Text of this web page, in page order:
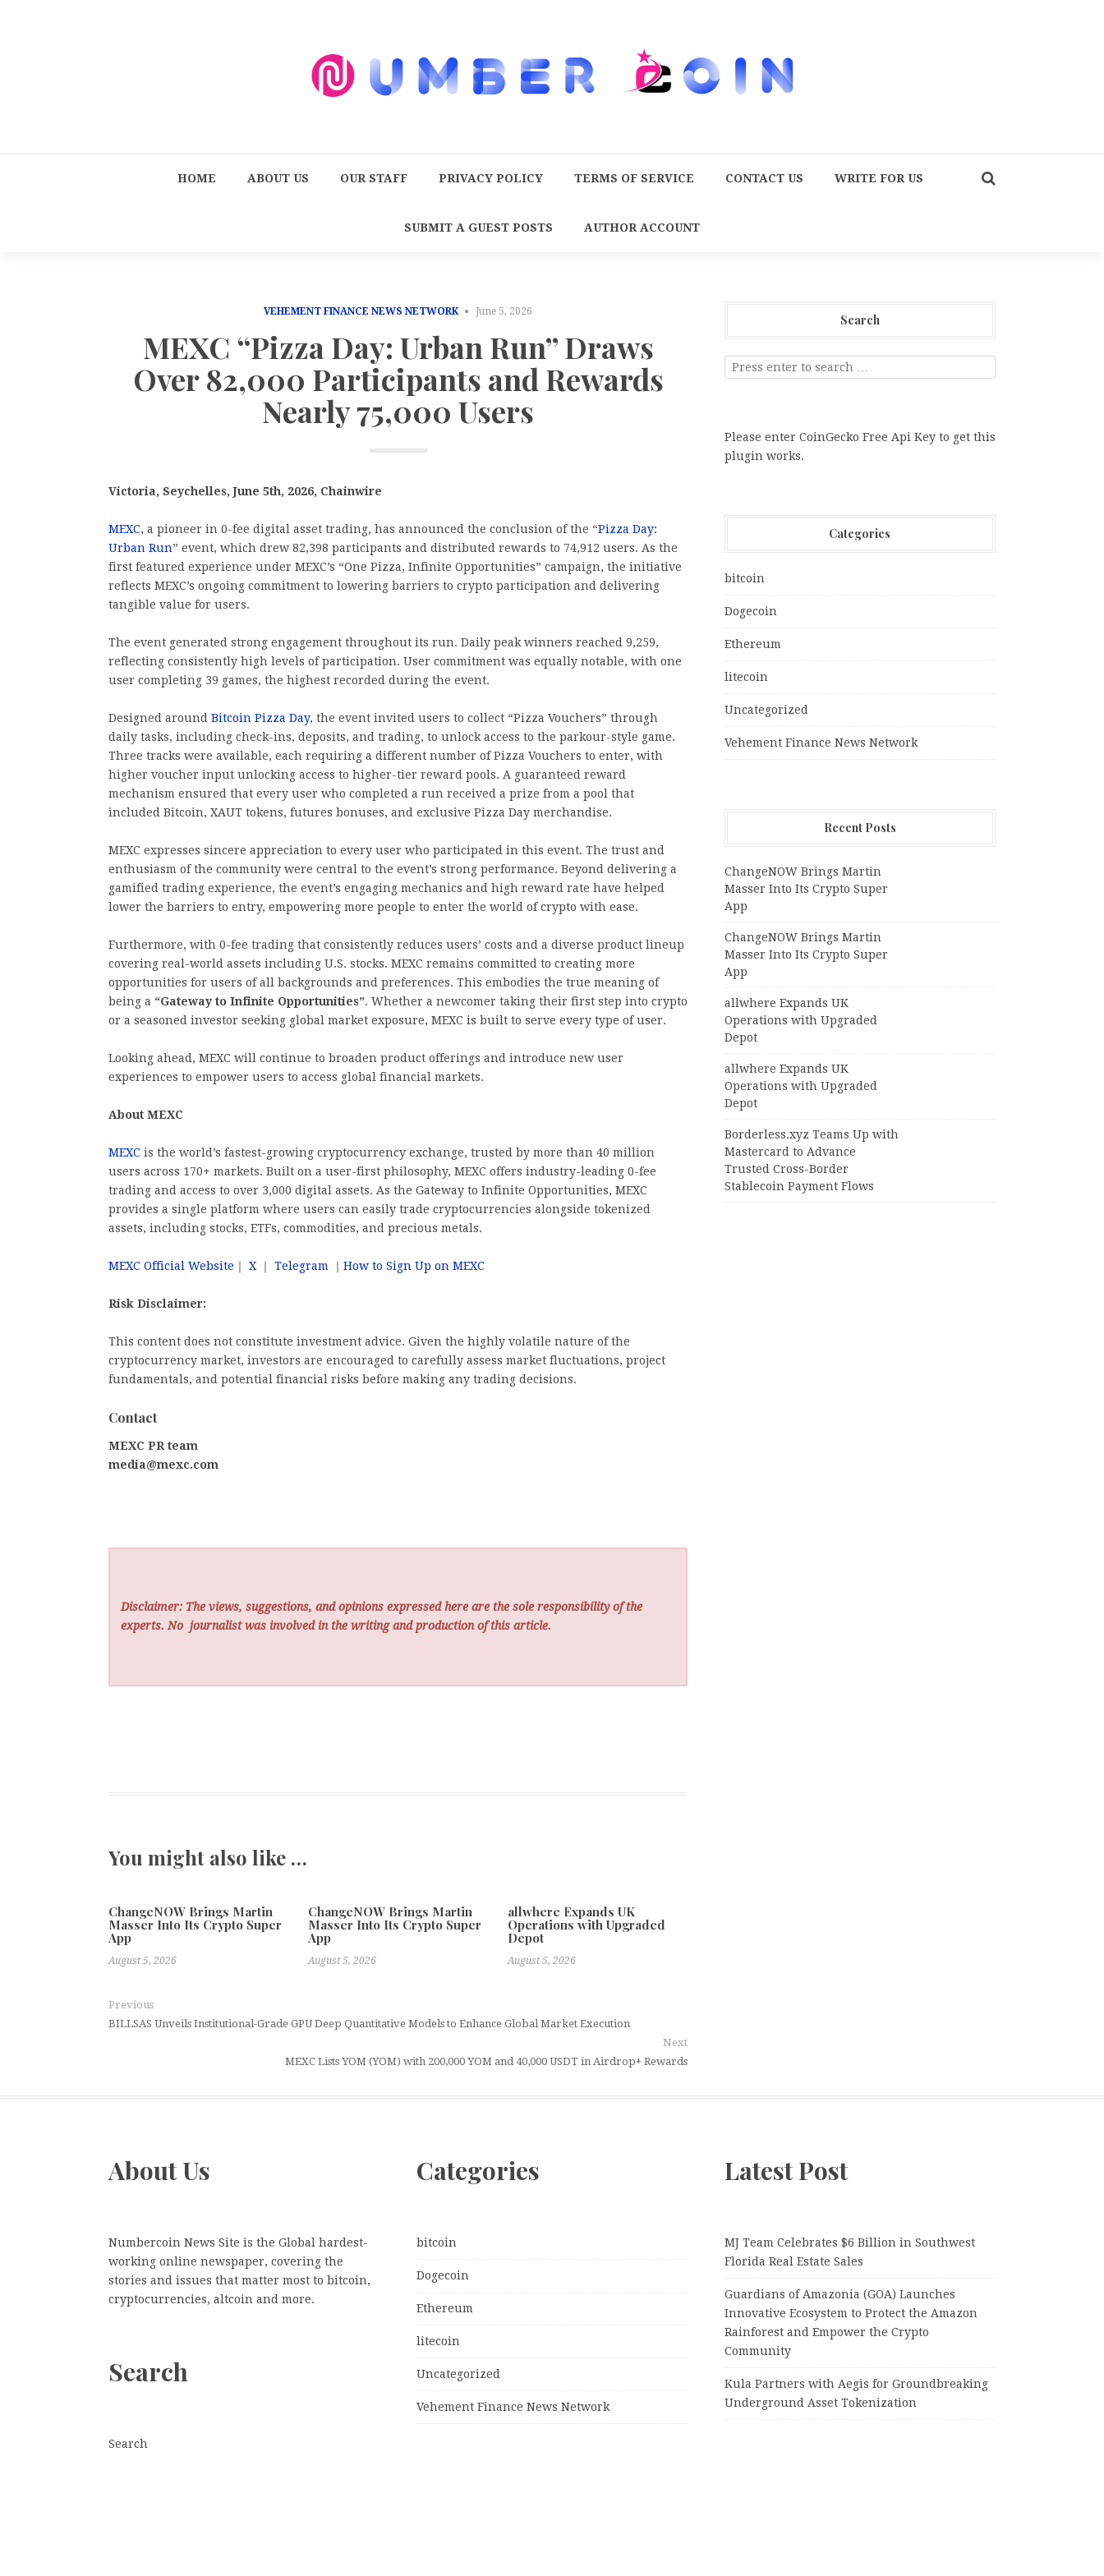
HOME ABOUT US OUR STAFF PRIVACY POLICY TERMS OF SERVICE CONTACT US WRITE FOR US
SUBMIT A GUEST POSTS AUTHOR ACCOUNT
VEHEMENT FINANCE NEWS NETWORK June 5, 2026
MEXC “Pizza Day: Urban Run” Draws
Over 82,000 Participants and Rewards
Nearly 75,000 Users
Victoria, Seychelles, June 5th, 2026, Chainwire
MEXC, a pioneer in 0-fee digital asset trading, has announced the conclusion of the “Pizza Day:
Urban Run” event, which drew 82,398 participants and distributed rewards to 74,912 users. As the
first featured experience under MEXC’s “One Pizza, Infinite Opportunities” campaign, the initiative
reflects MEXC’s ongoing commitment to lowering barriers to crypto participation and delivering
tangible value for users.
The event generated strong engagement throughout its run. Daily peak winners reached 9,259,
reflecting consistently high levels of participation. User commitment was equally notable, with one
user completing 39 games, the highest recorded during the event.
Designed around Bitcoin Pizza Day, the event invited users to collect “Pizza Vouchers” through
daily tasks, including check-ins, deposits, and trading, to unlock access to the parkour-style game.
Three tracks were available, each requiring a different number of Pizza Vouchers to enter, with
higher voucher input unlocking access to higher-tier reward pools. A guaranteed reward
mechanism ensured that every user who completed a run received a prize from a pool that
included Bitcoin, XAUT tokens, futures bonuses, and exclusive Pizza Day merchandise.
MEXC expresses sincere appreciation to every user who participated in this event. The trust and
enthusiasm of the community were central to the event’s strong performance. Beyond delivering a
gamified trading experience, the event’s engaging mechanics and high reward rate have helped
lower the barriers to entry, empowering more people to enter the world of crypto with ease.
Furthermore, with 0-fee trading that consistently reduces users’ costs and a diverse product lineup
covering real-world assets including U.S. stocks. MEXC remains committed to creating more
opportunities for users of all backgrounds and preferences. This embodies the true meaning of
being a “Gateway to Infinite Opportunities”. Whether a newcomer taking their first step into crypto
or a seasoned investor seeking global market exposure, MEXC is built to serve every type of user.
Looking ahead, MEXC will continue to broaden product offerings and introduce new user
experiences to empower users to access global financial markets.
About MEXC
MEXC is the world’s fastest-growing cryptocurrency exchange, trusted by more than 40 million
users across 170+ markets. Built on a user-first philosophy, MEXC offers industry-leading 0-fee
trading and access to over 3,000 digital assets. As the Gateway to Infinite Opportunities, MEXC
provides a single platform where users can easily trade cryptocurrencies alongside tokenized
assets, including stocks, ETFs, commodities, and precious metals.
MEXC Official Website ｜ X ｜ Telegram ｜ How to Sign Up on MEXC
Risk Disclaimer:
This content does not constitute investment advice. Given the highly volatile nature of the
cryptocurrency market, investors are encouraged to carefully assess market fluctuations, project
fundamentals, and potential financial risks before making any trading decisions.
Contact
MEXC PR team
media@mexc.com
Disclaimer: The views, suggestions, and opinions expressed here are the sole responsibility of the
experts. No journalist was involved in the writing and production of this article.
You might also like …
ChangeNOW Brings Martin
Masser Into Its Crypto Super
App
August 5, 2026
ChangeNOW Brings Martin
Masser Into Its Crypto Super
App
August 5, 2026
allwhere Expands UK
Operations with Upgraded
Depot
August 5, 2026
Previous
BILLSAS Unveils Institutional-Grade GPU Deep Quantitative Models to Enhance Global Market Execution
Next
MEXC Lists YOM (YOM) with 200,000 YOM and 40,000 USDT in Airdrop+ Rewards
Search
Please enter CoinGecko Free Api Key to get this
plugin works.
Categories
bitcoin
Dogecoin
Ethereum
litecoin
Uncategorized
Vehement Finance News Network
Recent Posts
ChangeNOW Brings Martin
Masser Into Its Crypto Super
App
ChangeNOW Brings Martin
Masser Into Its Crypto Super
App
allwhere Expands UK
Operations with Upgraded
Depot
allwhere Expands UK
Operations with Upgraded
Depot
Borderless.xyz Teams Up with
Mastercard to Advance
Trusted Cross-Border
Stablecoin Payment Flows
About Us
Numbercoin News Site is the Global hardest-
working online newspaper, covering the
stories and issues that matter most to bitcoin,
cryptocurrencies, altcoin and more.
Search
Search
Categories
bitcoin
Dogecoin
Ethereum
litecoin
Uncategorized
Vehement Finance News Network
Latest Post
MJ Team Celebrates $6 Billion in Southwest
Florida Real Estate Sales
Guardians of Amazonia (GOA) Launches
Innovative Ecosystem to Protect the Amazon
Rainforest and Empower the Crypto
Community
Kula Partners with Aegis for Groundbreaking
Underground Asset Tokenization